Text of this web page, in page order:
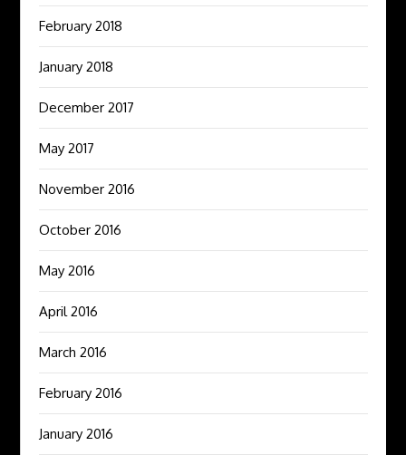
February 2018
January 2018
December 2017
May 2017
November 2016
October 2016
May 2016
April 2016
March 2016
February 2016
January 2016